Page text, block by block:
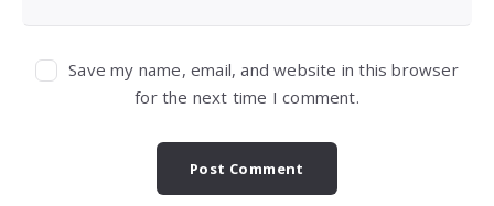
Save my name, email, and website in this browser
for the next time I comment.